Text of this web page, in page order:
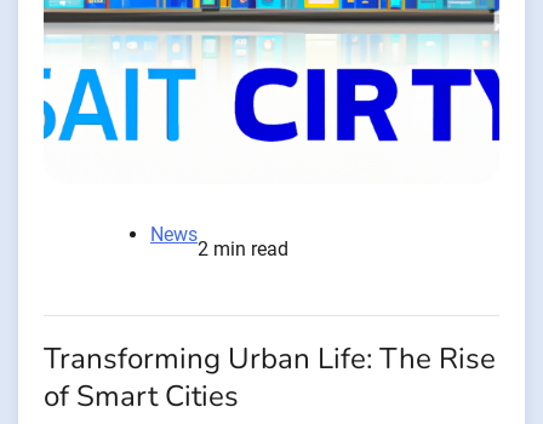
News
2 min read
Transforming Urban Life: The Rise
of Smart Cities